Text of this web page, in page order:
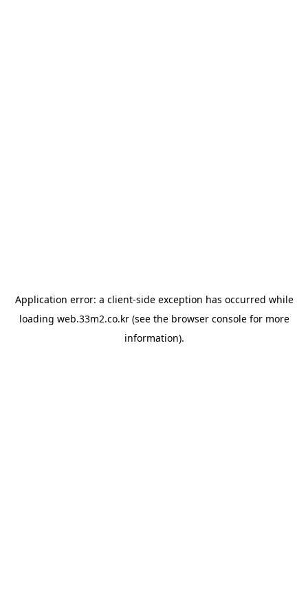
Application error: a client-side exception has occurred while
loading web.33m2.co.kr(see the browser consolefor more
information).